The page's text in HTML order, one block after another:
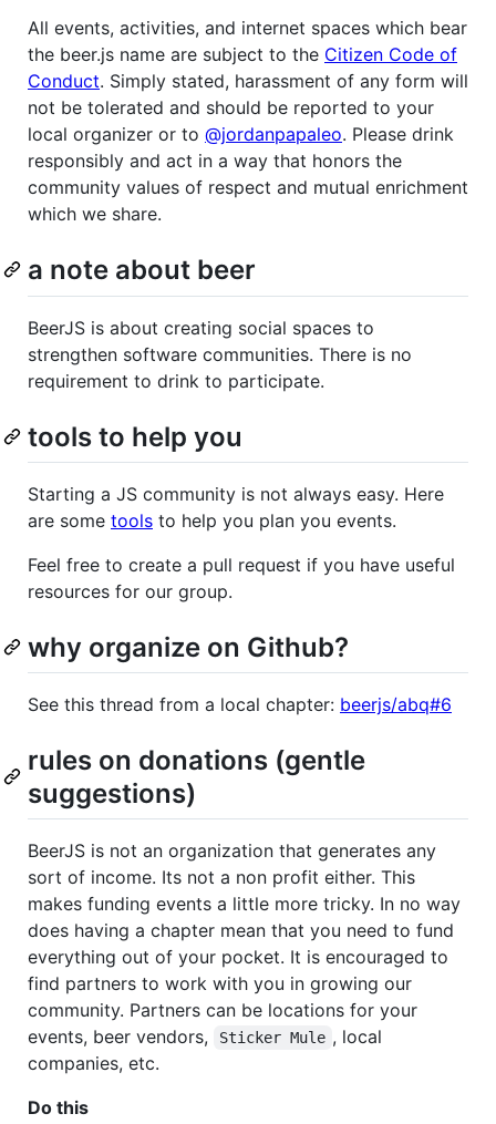
All events, activities, and internet spaces which bear
the beer.js name are subject to the Citizen Code of
Conduct. Simply stated, harassment of any form will
not be tolerated and should be reported to your
local organizer or to @jordanpapaleo. Please drink
responsibly and act in a way that honors the
community values of respect and mutual enrichment
which we share.
a note about beer
BeerJS is about creating social spaces to
strengthen software communities. There is no
requirement to drink to participate.
tools to help you
Starting a JS community is not always easy. Here
are some tools to help you plan you events.
Feel free to create a pull request if you have useful
resources for our group.
why organize on Github?
See this thread from a local chapter: beerjs/abq#6
rules on donations (gentle
suggestions)
BeerJS is not an organization that generates any
sort of income. Its not a non profit either. This
makes funding events a little more tricky. In no way
does having a chapter mean that you need to fund
everything out of your pocket. It is encouraged to
find partners to work with you in growing our
community. Partners can be locations for your
events, beer vendors,
Sticker Mule , local
companies, etc.
Do this